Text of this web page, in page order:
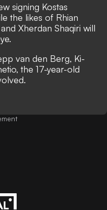
signing Kostas
the likes of Rhian
Xherdan Shaqiri will
van den Berg, Ki-
the 17-year-old